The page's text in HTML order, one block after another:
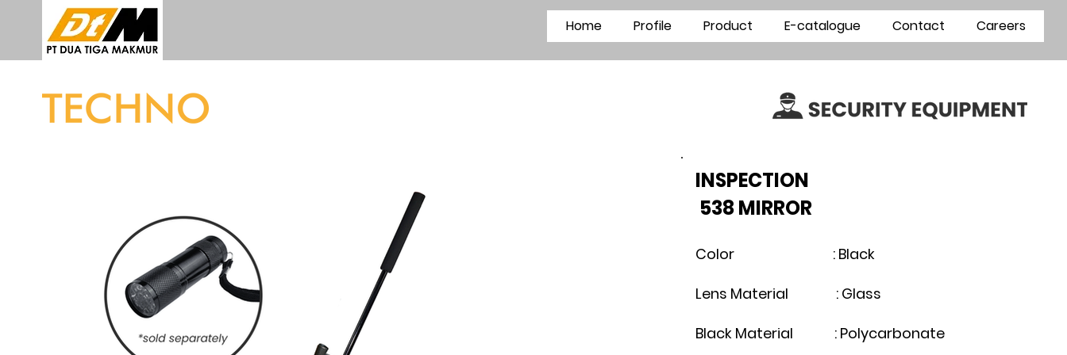
Home Profile Product E-catalogue Contact Careers
INSPECTION
538 MIRROR
Color : Black
Lens Material : Glass
Black Material : Polycarbonate